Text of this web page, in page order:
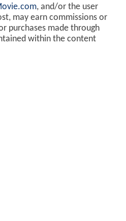
, and/or the user
may earn commissions or
purchases made through
within the content